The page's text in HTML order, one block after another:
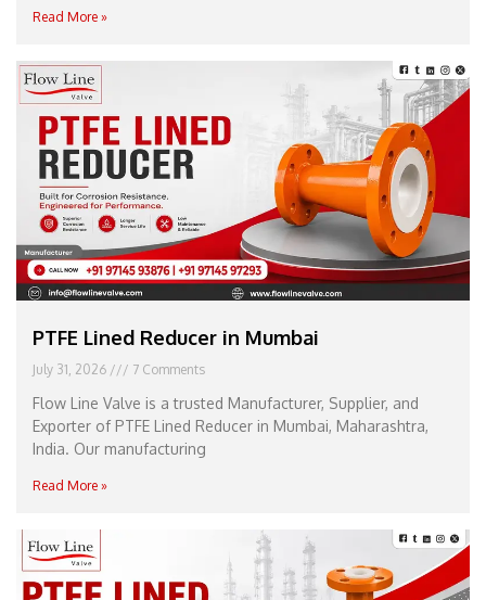
Read More »
PTFE Lined Reducer in Mumbai
July 31, 2026 7 Comments
Flow Line Valve is a trusted Manufacturer, Supplier, and
Exporter of PTFE Lined Reducer in Mumbai, Maharashtra,
India. Our manufacturing
Read More »